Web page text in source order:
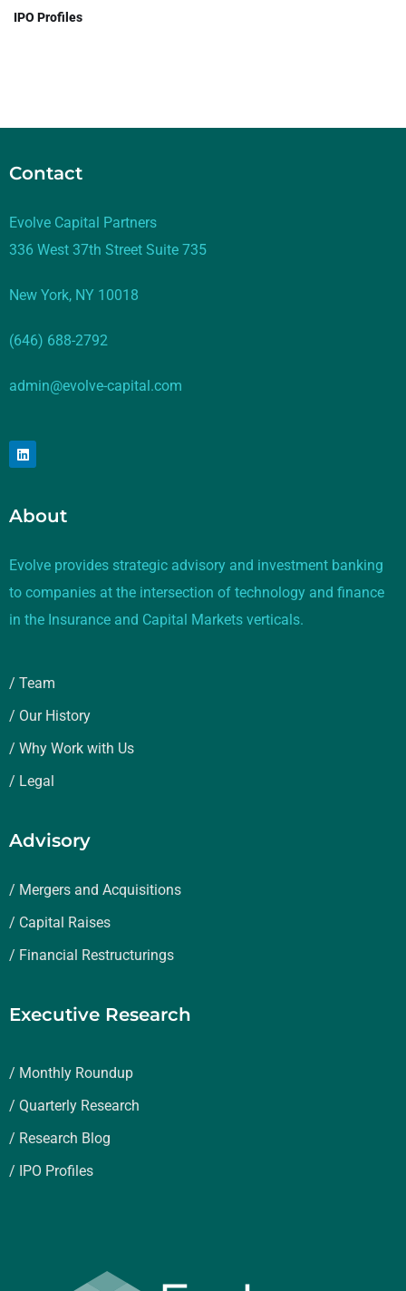
IPO Profiles
Contact
Evolve Capital Partners
336 West 37th Street Suite 735
New York, NY 10018
(646) 688-2792
admin@evolve-capital.com
About
Evolve provides strategic advisory and investment banking
to companies at the intersection of technology and finance
in the Insurance and Capital Markets verticals.
/ Team
/ Our History
/ Why Work with Us
/ Legal
Advisory
/ Mergers and Acquisitions
/ Capital Raises
/ Financial Restructurings
Executive Research
/ Monthly Roundup
/ Quarterly Research
/ Research Blog
/ IPO Profiles